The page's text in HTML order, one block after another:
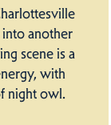
into another
scene is a
with
night owl.